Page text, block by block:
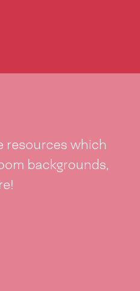
resources which
backgrounds,